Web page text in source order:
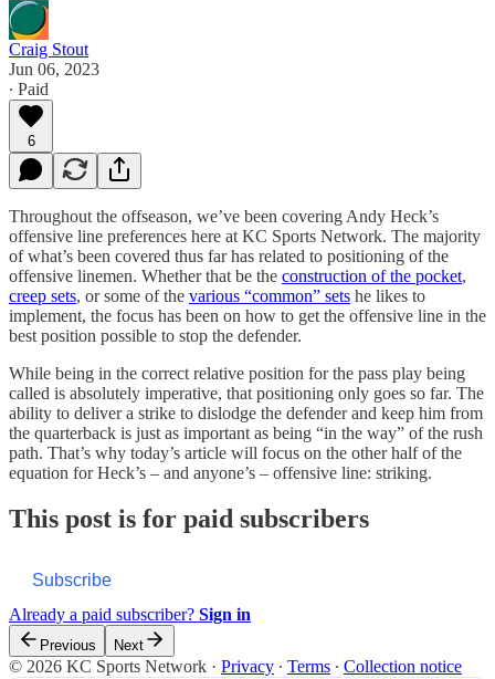
Craig Stout
Jun 06, 2023
∙ Paid
6
Throughout the offseason, we’ve been covering Andy Heck’s
offensive line preferences here at KC Sports Network. The majority
of what’s been covered thus far has related to positioning of the
offensive linemen. Whether that be the construction of the pocket,
creep sets, or some of the various “common” sets he likes to
implement, the focus has been on how to get the offensive line in the
best position possible to stop the defender.
While being in the correct relative position for the pass play being
called is absolutely imperative, that positioning only goes so far. The
ability to deliver a strike to dislodge the defender and keep him from
the quarterback is just as important as being “in the way” of the rush
path. That’s why today’s article will focus on the other half of the
equation for Heck’s – and anyone’s – offensive line: striking.
This post is for paid subscribers
Subscribe
Already a paid subscriber? Sign in
Previous Next
© 2026 KC Sports Network · Privacy ∙ Terms ∙ Collection notice